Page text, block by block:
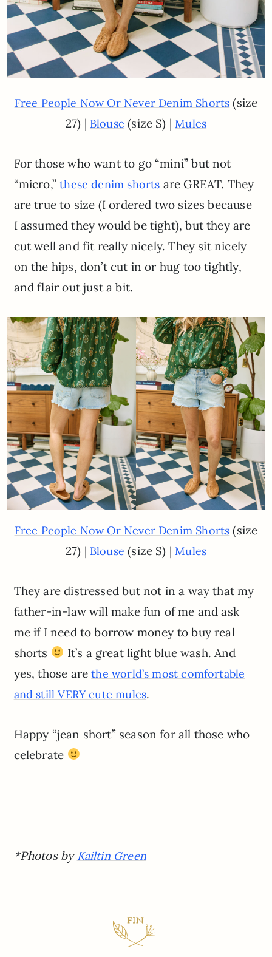
Free People Now Or Never Denim Shorts (size
27) | Blouse (size S) | Mules
For those who want to go “mini” but not
“micro,”these denim shorts are GREAT. They
are true to size (I ordered two sizes because
I assumed they would be tight), but they are
cut well and fit really nicely. They sit nicely
on the hips, don’t cut in or hug too tightly,
and flair out just a bit.
Free People Now Or Never Denim Shorts (size
27) | Blouse (size S) | Mules
They are distressed but not in a way that my
father-in-law will make fun of me and ask
me if I need to borrow money to buy real
shorts
It’s a great light blue wash. And
yes, those arethe world’s most comfortable
and still VERY cute mules.
Happy “jean short” season for all those who
celebrate
*Photos by Kailtin Green